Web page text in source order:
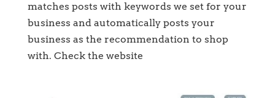
matches posts with keywords we set for your
business and automatically posts your
business as the recommendation to shop
with. Check the website